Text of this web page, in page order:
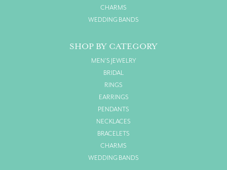
CHARMS
WEDDING BANDS
SHOP BY CATEGORY
MEN'S JEWELRY
BRIDAL
RINGS
EARRINGS
PENDANTS
NECKLACES
BRACELETS
CHARMS
WEDDING BANDS